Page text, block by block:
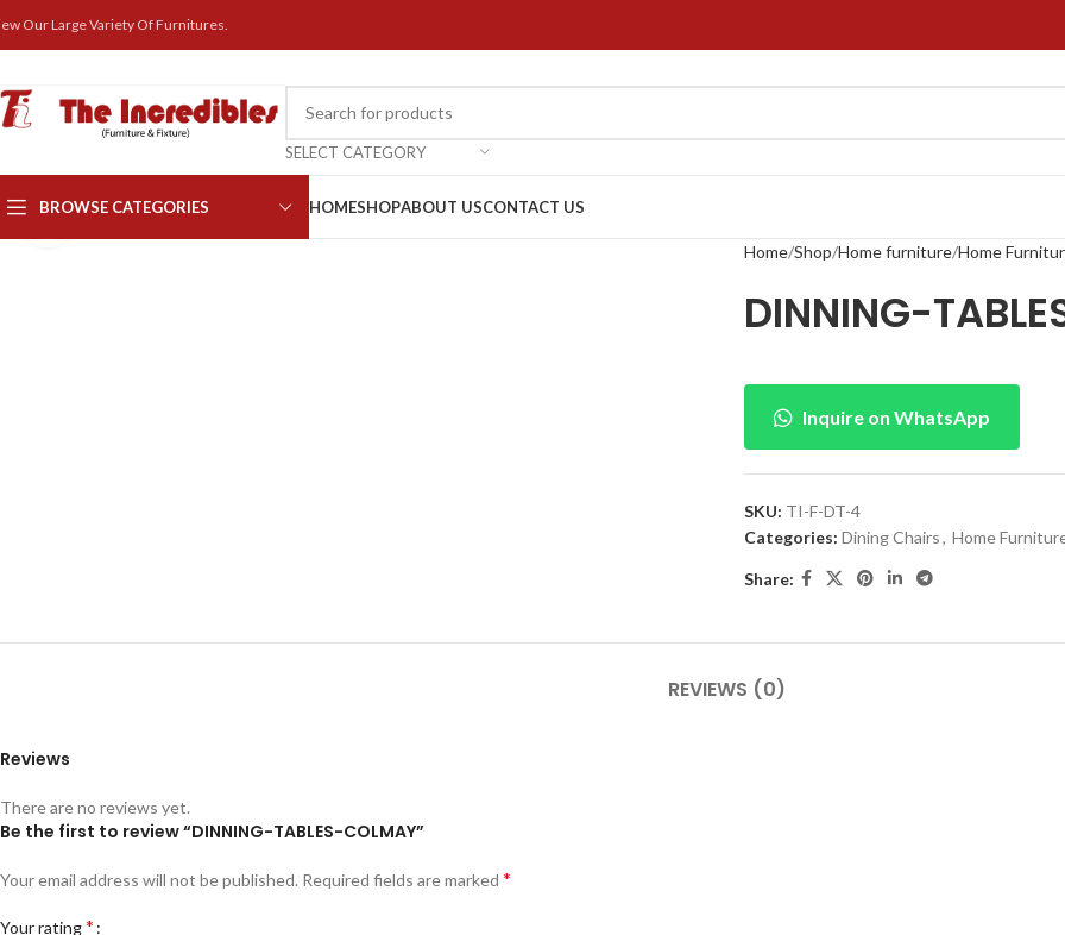
Our Large Variety Of Furnitures.
SELECT CATEGORY
BROWSE CATEGORIES HOMESHOPABOUT USCONTACT US
Click to enlarge
Home Shop Home furniture Home
DINNING-
Inquire on WhatsApp
SKU: TI-F-DT-4
Categories: Dining Chairs, Home
Share:
REVIEWS (0)
Reviews
There are no reviews yet.
Be the first to review “DINNING-TABLES-COLMAY”
Your email address will not be published. Required fields are marked *
Your rating*